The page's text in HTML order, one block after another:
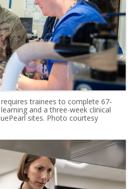
trainees to complete 67-
and a three-week clinical
sites. Photo courtesy